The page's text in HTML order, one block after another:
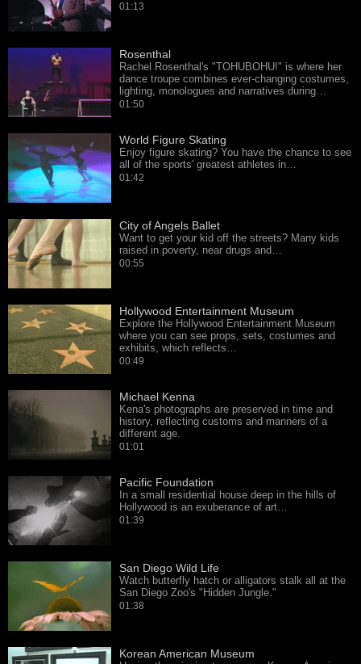
01:13
Rosenthal
Rachel Rosenthal's "TOHUBOHU!" is where her
dance troupe combines ever-changing costumes,
lighting, monologues and narratives during…
01:50
World Figure Skating
Enjoy figure skating? You have the chance to see
all of the sports' greatest athletes in…
01:42
City of Angels Ballet
Want to get your kid off the streets? Many kids
raised in poverty, near drugs and…
00:55
Hollywood Entertainment Museum
Explore the Hollywood Entertainment Museum
where you can see props, sets, costumes and
exhibits, which reflects…
00:49
Michael Kenna
Kena's photographs are preserved in time and
history, reflecting customs and manners of a
different age.
01:01
Pacific Foundation
In a small residential house deep in the hills of
Hollywood is an exuberance of art…
01:39
San Diego Wild Life
Watch butterfly hatch or alligators stalk all at the
San Diego Zoo's "Hidden Jungle."
01:38
Korean American Museum